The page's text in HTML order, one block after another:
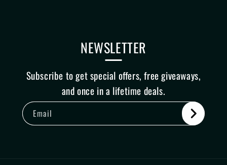
NEWSLETTER
Subscribe to get special offers, free giveaways,
and once in a lifetime deals.
Email